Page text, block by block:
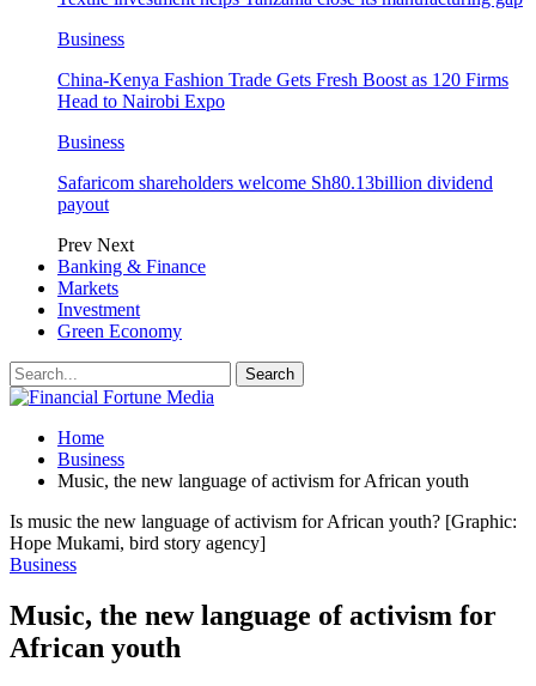
Business
China-Kenya Fashion Trade Gets Fresh Boost as 120 Firms
Head to Nairobi Expo
Business
Safaricom shareholders welcome Sh80.13billion dividend
payout
Prev Next
Banking & Finance
Markets
Investment
Green Economy
Home
Business
Music, the new language of activism for African youth
Is music the new language of activism for African youth? [Graphic:
Hope Mukami, bird story agency]
Business
Music, the new language of activism for
African youth